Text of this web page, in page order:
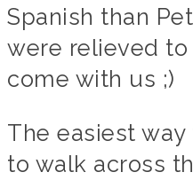
Spanish than
were relieved
come with us ;)
The easiest
to walk across